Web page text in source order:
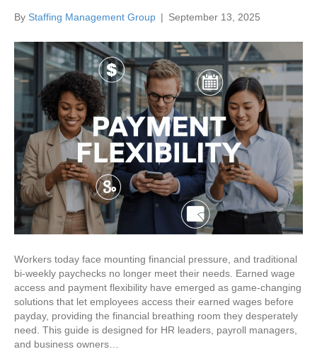
By Staffing Management Group | September 13, 2025
Workers today face mounting financial pressure, and traditional
bi-weekly paychecks no longer meet their needs. Earned wage
access and payment flexibility have emerged as game-changing
solutions that let employees access their earned wages before
payday, providing the financial breathing room they desperately
need. This guide is designed for HR leaders, payroll managers,
and business owners…